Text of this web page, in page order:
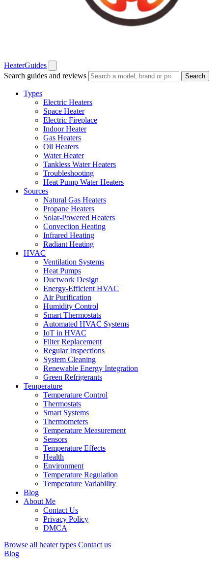
HeaterGuides
Search guides and reviews
Search
Types
Electric Heaters
Space Heater
Electric Fireplace
Indoor Heater
Gas Heaters
Oil Heaters
Water Heater
Tankless Water Heaters
Troubleshooting
Heat Pump Water Heaters
Sources
Natural Gas Heaters
Propane Heaters
Solar-Powered Heaters
Convection Heating
Infrared Heating
Radiant Heating
HVAC
Ventilation Systems
Heat Pumps
Ductwork Design
Energy-Efficient HVAC
Air Purification
Humidity Control
Smart Thermostats
Automated HVAC Systems
IoT in HVAC
Filter Replacement
Regular Inspections
System Cleaning
Renewable Energy Integration
Green Refrigerants
Temperature
Temperature Control
Thermostats
Smart Systems
Thermometers
Temperature Measurement
Sensors
Temperature Effects
Health
Environment
Temperature Regulation
Temperature Variability
Blog
About Me
Contact Us
Privacy Policy
DMCA
Browse all heater types Contact us
Blog